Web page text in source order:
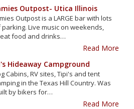
Outpost- Utica Illinois
Outpost is a LARGE bar with lots
parking. Live music on weekends,
food and drinks…
Read More
Hideaway Campground
Cabins, RV sites, Tipi's and tent
in the Texas Hill Country. Was
by bikers for…
Read More